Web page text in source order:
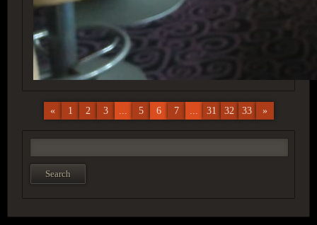
« 1 2 3 ... 5 6 7 ... 31 32 33 »